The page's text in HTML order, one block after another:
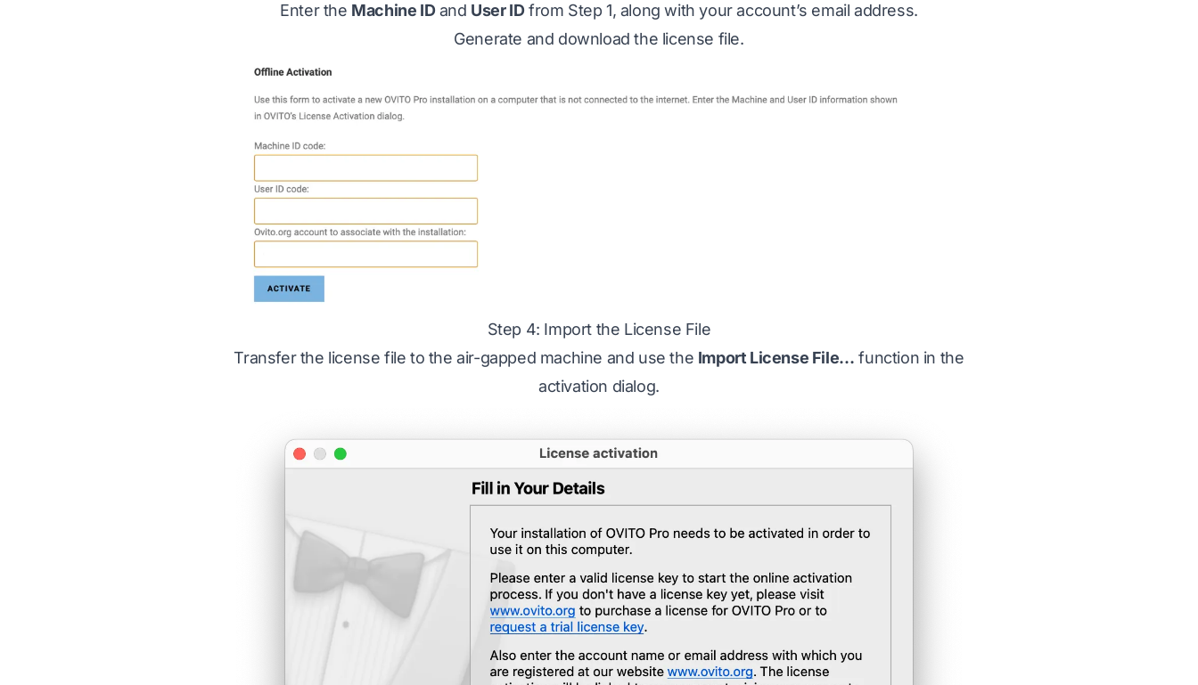
Enter the Machine IDand User IDfrom Step 1, along with your account’s email address.
Generate and download the license file.
Step 4: Import the License File
Transfer the license file to the air-gapped machine and use the Import License File… function in the
activation dialog.